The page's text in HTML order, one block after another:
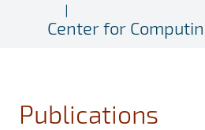
Center for
Publications